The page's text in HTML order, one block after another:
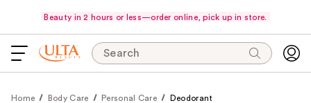
Beauty in 2 hours or less—order online, pick up in store.
Search
Home Body Care Personal Care Deodorant